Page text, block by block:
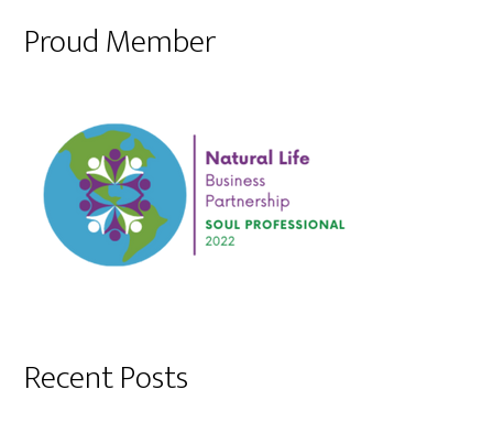
Proud Member
Recent Posts